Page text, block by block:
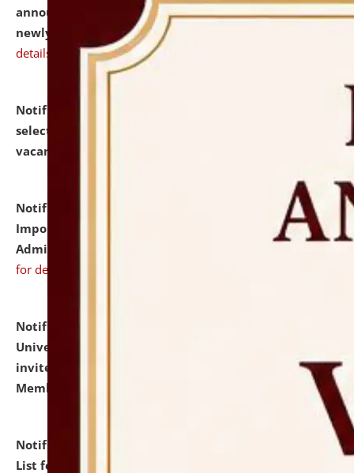
announcement regarding document verification of
newly admitted student of UG and PG.
details
Notification dated: July 31, 2026,
selected for admission to the U.G. Course against
vacant seats.
Notification dated: July 31, 2026,
Notification for
Important Instructions for Candidates for Ph.D.
Admission Test to be held on August 7, 2026.
for details
Notification dated: July 31, 2026,
University and Judicial Academy (NLUJA), Assam
invites to attend walk-in-interview for Guest Faculty
Member of Political Science.
Notification dated: July 29, 2026,
Hostel Allotment
List for the Academic Year 2026-27.